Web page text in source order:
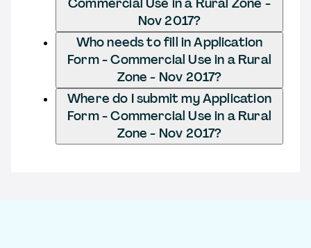
Nov 2017?
Who needs to fill in Application
Form - Commercial Use in a Rural
Zone - Nov 2017?
Where do I submit my Application
Form - Commercial Use in a Rural
Zone - Nov 2017?